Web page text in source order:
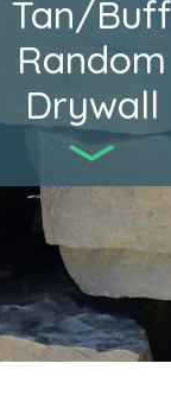
Tan/Buff
Random
Drywall